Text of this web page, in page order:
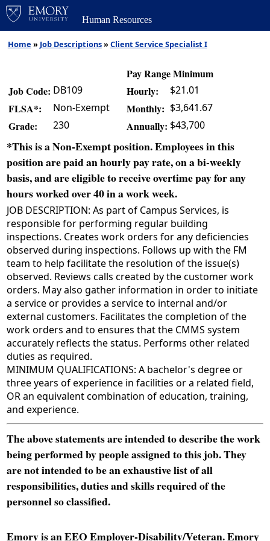
Human Resources
Home » Job Descriptions»Client Service Specialist I
Pay Range Minimum
Job Code: DB109 Hourly: $21.01
FLSA*: Non-Exempt Monthly: $3,641.67
Grade: 230 Annually: $43,700
*This is a Non-Exempt position. Employees in this
position are paid an hourly pay rate, on a bi-weekly
basis, and are eligible to receive overtime pay for any
hours worked over 40 in a work week.
JOB DESCRIPTION: As part of Campus Services, is
responsible for performing regular building
inspections. Creates work orders for any deficiencies
observed during inspections. Follows up with the FM
team to help facilitate the resolution of the issue(s)
observed. Reviews calls created by the customer work
orders. May also gather information in order to initiate
a service or provides a service to internal and/or
external customers. Facilitates the completion of the
work orders and to ensures that the CMMS system
accurately reflects the status. Performs other related
duties as required.
MINIMUM QUALIFICATIONS: A bachelor's degree or
three years of experience in facilities or a related field,
OR an equivalent combination of education, training,
and experience.
The above statements are intended to describe the work
being performed by people assigned to this job. They
are not intended to be an exhaustive list of all
responsibilities, duties and skills required of the
personnel so classified.
Emory is an EEO Employer-Disability/Veteran. Emory